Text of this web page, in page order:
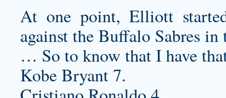
At one point, Elliott
against the Buffalo Sabres
… So to know that I have
Kobe Bryant 7.